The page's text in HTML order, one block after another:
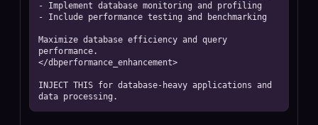
- Implement database monitoring and profiling
- Include performance testing and benchmarking
Maximize database efficiency and query
performance.
</dbperformance_enhancement>
INJECT THIS for database-heavy applications and
data processing.